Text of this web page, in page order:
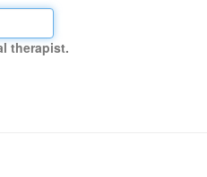
therapist.